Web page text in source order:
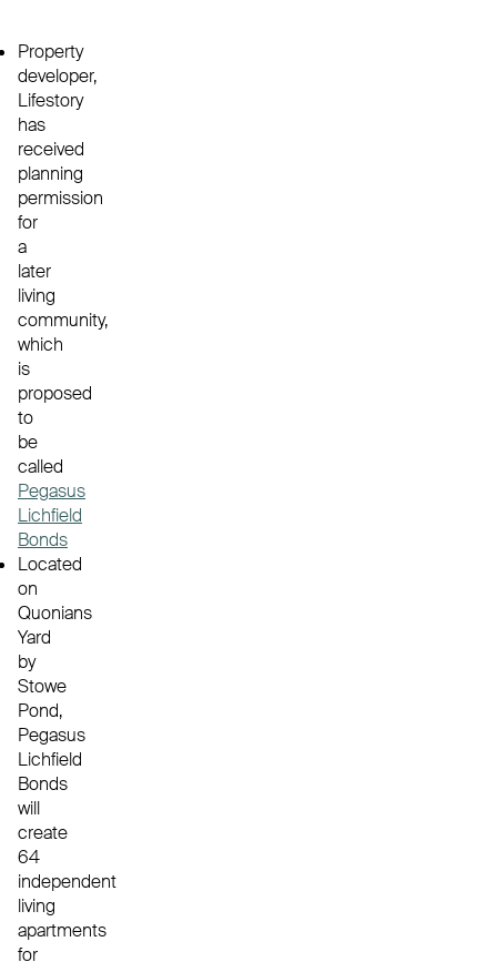
Property
developer,
Lifestory
has
received
planning
permission
for
a
later
living
community,
which
is
proposed
to
be
called
Pegasus
Lichfield
Bonds
Located
on
Quonians
Yard
by
Stowe
Pond,
Pegasus
Lichfield
Bonds
will
create
64
independent
living
apartments
for